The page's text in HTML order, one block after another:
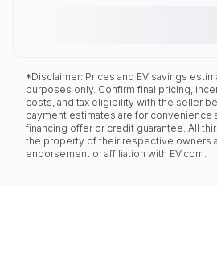
*Disclaimer: Prices and EV savings
purposes only. Confirm final pricing,
costs, and tax eligibility with the seller
payment estimates are for convenience
financing offer or credit guarantee. All
the property of their respective owners
endorsement or affiliation with EV.com.